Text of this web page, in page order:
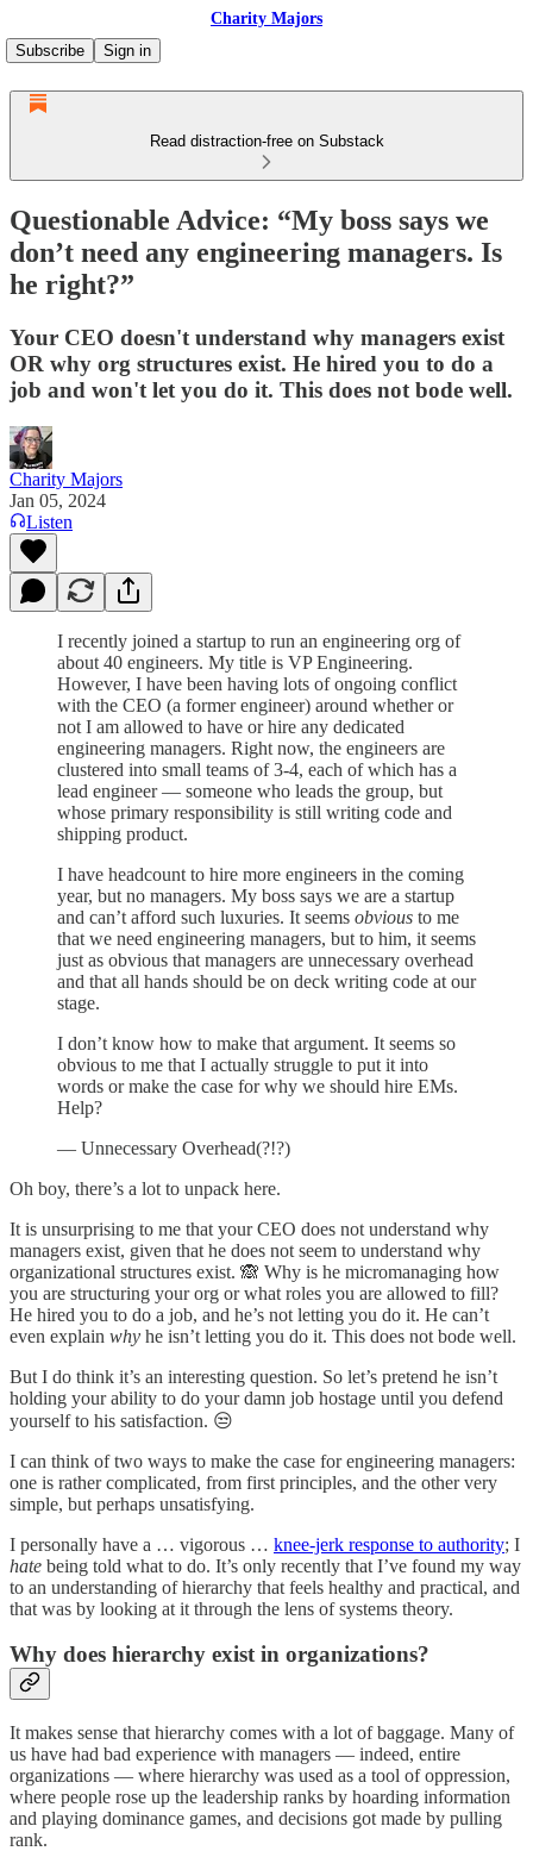
Charity Majors
Subscribe
Sign in
Read distraction-free on Substack
Questionable Advice: “My boss says we
don’t need any engineering managers. Is
he right?”
Your CEO doesn't understand why managers exist
OR why org structures exist. He hired you to do a
job and won't let you do it. This does not bode well.
Charity Majors
Jan 05, 2024
Listen
I recently joined a startup to run an engineering org of
about 40 engineers. My title is VP Engineering.
However, I have been having lots of ongoing conflict
with the CEO (a former engineer) around whether or
not I am allowed to have or hire any dedicated
engineering managers. Right now, the engineers are
clustered into small teams of 3-4, each of which has a
lead engineer — someone who leads the group, but
whose primary responsibility is still writing code and
shipping product.
I have headcount to hire more engineers in the coming
year, but no managers. My boss says we are a startup
and can’t afford such luxuries. It seems obvious to me
that we need engineering managers, but to him, it seems
just as obvious that managers are unnecessary overhead
and that all hands should be on deck writing code at our
stage.
I don’t know how to make that argument. It seems so
obvious to me that I actually struggle to put it into
words or make the case for why we should hire EMs.
Help?
— Unnecessary Overhead(?!?)
Oh boy, there’s a lot to unpack here.
It is unsurprising to me that your CEO does not understand why
managers exist, given that he does not seem to understand why
organizational structures exist. 🙈 Why is he micromanaging how
you are structuring your org or what roles you are allowed to fill?
He hired you to do a job, and he’s not letting you do it. He can’t
even explain why he isn’t letting you do it. This does not bode well.
But I do think it’s an interesting question. So let’s pretend he isn’t
holding your ability to do your damn job hostage until you defend
yourself to his satisfaction. 😒
I can think of two ways to make the case for engineering managers:
one is rather complicated, from first principles, and the other very
simple, but perhaps unsatisfying.
I personally have a … vigorous … knee-jerk response to authority; I
hate being told what to do. It’s only recently that I’ve found my way
to an understanding of hierarchy that feels healthy and practical, and
that was by looking at it through the lens of systems theory.
Why does hierarchy exist in organizations?
It makes sense that hierarchy comes with a lot of baggage. Many of
us have had bad experience with managers — indeed, entire
organizations — where hierarchy was used as a tool of oppression,
where people rose up the leadership ranks by hoarding information
and playing dominance games, and decisions got made by pulling
rank.